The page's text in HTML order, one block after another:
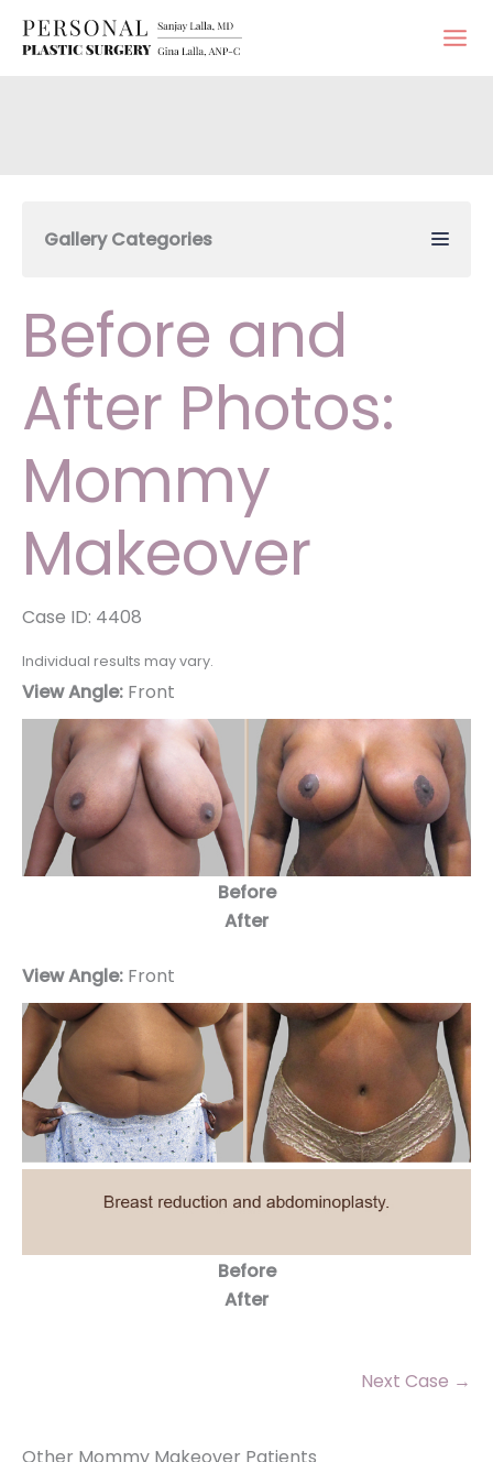
Skip
Gallery Categories
Before and
After Photos:
Mommy
Makeover
Case ID: 4408
Individual results may vary.
View Angle: Front
Before
After
View Angle: Front
Before
After
Next Case →